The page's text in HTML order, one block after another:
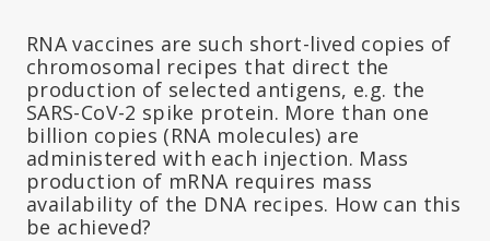
RNA vaccines are such short-lived copies of
chromosomal recipes that direct the
production of selected antigens, e.g. the
SARS-CoV-2 spike protein. More than one
billion copies (RNA molecules) are
administered with each injection. Mass
production of mRNA requires mass
availability of the DNA recipes. How can this
be achieved?